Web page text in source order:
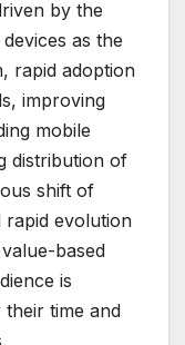
by the
as the
rapid adoption
improving
mobile
distribution of
shift of
rapid evolution
based
is
time and